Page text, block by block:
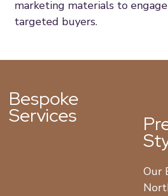
marketing materials to
targeted buyers.
Bespoke
Services
Our